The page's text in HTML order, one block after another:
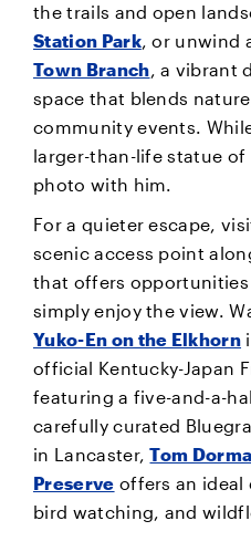
the trails and open
Station Park, or unwind
Town Branch, a vibrant
space that blends
community events.
larger-than-life statue of
photo with him.
For a quieter escape,
scenic access point
that offers
simply enjoy the view.
Yuko-En on the Elkhorn
official Kentucky-Japan
featuring a five-and-a-
carefully curated
in Lancaster,Tom
Preserve offers an
bird watching, and